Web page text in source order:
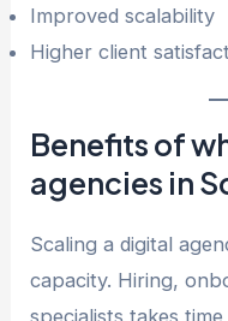
Improved scalability
Higher client
Benefits of
agencies in
Scaling a digital
capacity. Hiring,